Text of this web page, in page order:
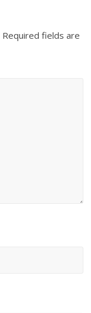
Required fields are